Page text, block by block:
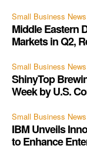
Small Business News
Middle Eastern
Markets in Q2,
Small Business News
ShinyTop
Week by U.S.
Small Business News
IBM Unveils
to Enhance